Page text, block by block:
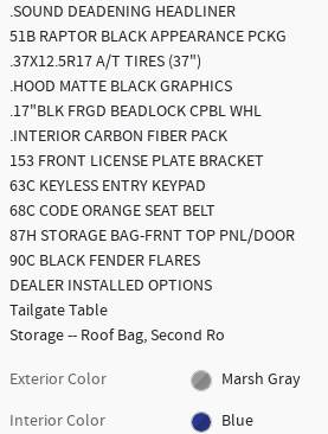
.SOUND DEADENING HEADLINER
51B RAPTOR BLACK APPEARANCE PCKG
.37X12.5R17 A/T TIRES (37")
.HOOD MATTE BLACK GRAPHICS
.17"BLK FRGD BEADLOCK CPBL WHL
.INTERIOR CARBON FIBER PACK
153 FRONT LICENSE PLATE BRACKET
63C KEYLESS ENTRY KEYPAD
68C CODE ORANGE SEAT BELT
87H STORAGE BAG-FRNT TOP PNL/DOOR
90C BLACK FENDER FLARES
DEALER INSTALLED OPTIONS
Tailgate Table
Storage -- Roof Bag, Second Ro
Exterior Color
Marsh Gray
Interior Color
Blue